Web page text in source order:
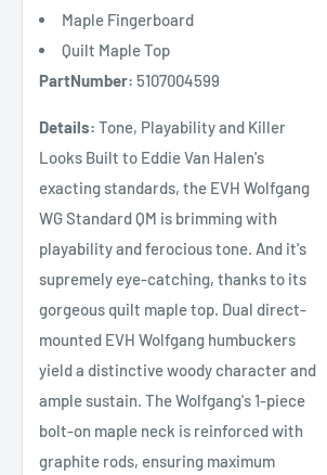
Maple Fingerboard
Quilt Maple Top
PartNumber: 5107004599
Details: Tone, Playability and Killer
Looks Built to Eddie Van Halen's
exacting standards, the EVH Wolfgang
WG Standard QM is brimming with
playability and ferocious tone. And it's
supremely eye-catching, thanks to its
gorgeous quilt maple top. Dual direct-
mounted EVH Wolfgang humbuckers
yield a distinctive woody character and
ample sustain. The Wolfgang's 1-piece
bolt-on maple neck is reinforced with
graphite rods, ensuring maximum